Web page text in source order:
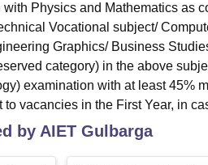
Physics and Mathematics as
Vocational subject/
Graphics/ Business
category) in the above
examination with at least 45%
to vacancies in the First Year, in
by AIET Gulbarga